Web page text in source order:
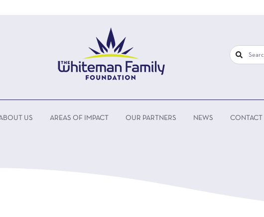
US AREAS OF IMPACT OUR PARTNERS NEWS CONTACT